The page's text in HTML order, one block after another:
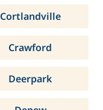
Cortlandville
Crawford
Deerpark